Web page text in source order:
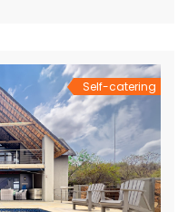
Self-catering